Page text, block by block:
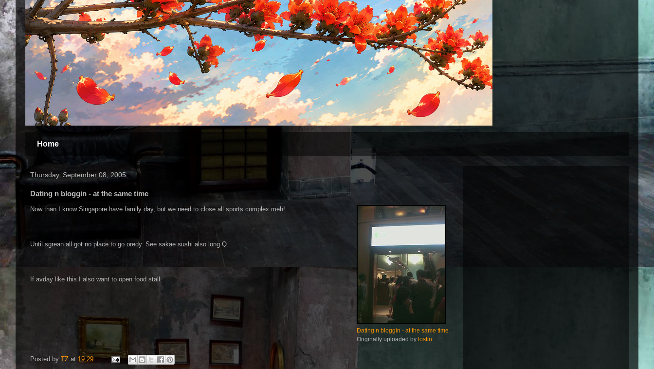
Home
Thursday, September 08, 2005
Dating n bloggin - at the same time
Dating n bloggin - at the same time
Originally uploaded by lostin
Now than I know Singapore have family day, but we need to close all sports complex meh!
Until sgrean all got no place to go oredy. See sakae sushi also long Q.
If avday like this I also want to open food stall.
Posted by TZ at 19:29